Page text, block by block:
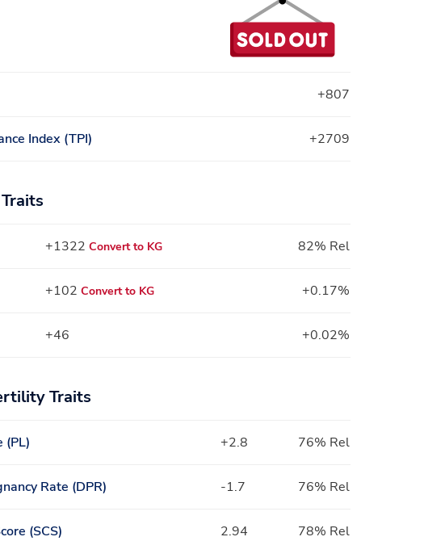
+807
Index (TPI) +2709
+1322 Convert to KG 82% Rel
+102 Convert to KG +0.17%
+46 +0.02%
Traits
(PL) +2.8 76% Rel
Rate (DPR) -1.7 76% Rel
(SCS) 2.94 78% Rel